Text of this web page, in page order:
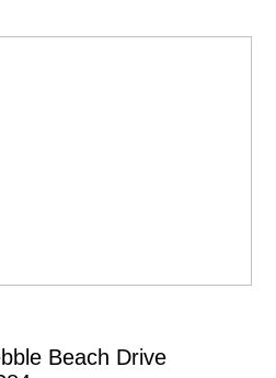
Beach Drive